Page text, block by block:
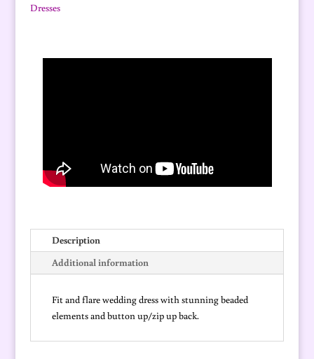
quantity
Dresses
Description
Additional information
Fit and flare wedding dress with stunning beaded
elements and button up/zip up back.